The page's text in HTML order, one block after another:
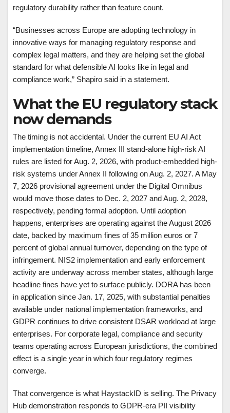
regulatory durability rather than feature count.
“Businesses across Europe are adopting technology in
innovative ways for managing regulatory response and
complex legal matters, and they are helping set the global
standard for what defensible AI looks like in legal and
compliance work,” Shapiro said in a statement.
What the EU regulatory stack
now demands
The timing is not accidental. Under the current EU AI Act
implementation timeline, Annex III stand-alone high-risk AI
rules are listed for Aug. 2, 2026, with product-embedded high-
risk systems under Annex II following on Aug. 2, 2027. A May
7, 2026 provisional agreement under the Digital Omnibus
would move those dates to Dec. 2, 2027 and Aug. 2, 2028,
respectively, pending formal adoption. Until adoption
happens, enterprises are operating against the August 2026
date, backed by maximum fines of 35 million euros or 7
percent of global annual turnover, depending on the type of
infringement. NIS2 implementation and early enforcement
activity are underway across member states, although large
headline fines have yet to surface publicly. DORA has been
in application since Jan. 17, 2025, with substantial penalties
available under national implementation frameworks, and
GDPR continues to drive consistent DSAR workload at large
enterprises. For corporate legal, compliance and security
teams operating across European jurisdictions, the combined
effect is a single year in which four regulatory regimes
converge.
That convergence is what HaystackID is selling. The Privacy
Hub demonstration responds to GDPR-era PII visibility